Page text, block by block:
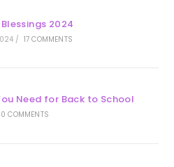
2024
/ 17 COMMENTS
Need for Back to School
0 COMMENTS